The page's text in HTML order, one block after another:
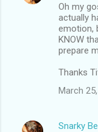
Oh my
actually
emotion,
KNOW
prepare
Thanks
March
Snarky